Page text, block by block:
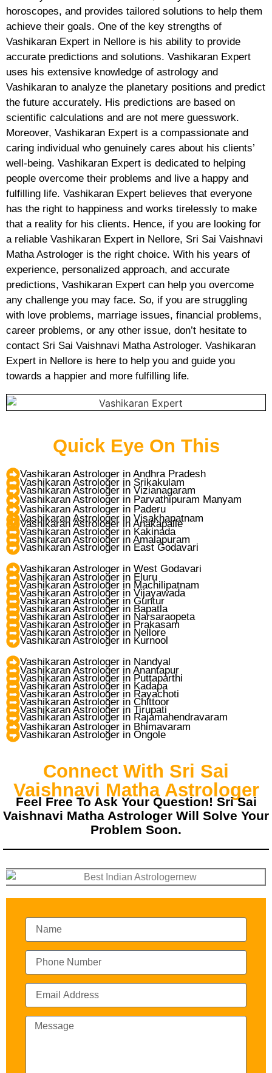
horoscopes, and provides tailored solutions to help them
achieve their goals. One of the key strengths of
Vashikaran Expert in Nellore is his ability to provide
accurate predictions and solutions. Vashikaran Expert
uses his extensive knowledge of astrology and
Vashikaran to analyze the planetary positions and predict
the future accurately. His predictions are based on
scientific calculations and are not mere guesswork.
Moreover, Vashikaran Expert is a compassionate and
caring individual who genuinely cares about his clients’
well-being. Vashikaran Expert is dedicated to helping
people overcome their problems and live a happy and
fulfilling life. Vashikaran Expert believes that everyone
has the right to happiness and works tirelessly to make
that a reality for his clients. Hence, if you are looking for
a reliable Vashikaran Expert in Nellore, Sri Sai Vaishnavi
Matha Astrologer is the right choice. With his years of
experience, personalized approach, and accurate
predictions, Vashikaran Expert can help you overcome
any challenge you may face. So, if you are struggling
with love problems, marriage issues, financial problems,
career problems, or any other issue, don’t hesitate to
contact Sri Sai Vaishnavi Matha Astrologer. Vashikaran
Expert in Nellore is here to help you and guide you
towards a happier and more fulfilling life.
Quick Eye On This
Vashikaran Astrologer in Andhra Pradesh
Vashikaran Astrologer in Srikakulam
Vashikaran Astrologer in Vizianagaram
Vashikaran Astrologer in Parvathipuram Manyam
Vashikaran Astrologer in Paderu
Vashikaran Astrologer in Visakhapatnam
Vashikaran Astrologer in Anakapalle
Vashikaran Astrologer in Kakinada
Vashikaran Astrologer in Amalapuram
Vashikaran Astrologer in East Godavari
Vashikaran Astrologer in West Godavari
Vashikaran Astrologer in Eluru
Vashikaran Astrologer in Machilipatnam
Vashikaran Astrologer in Vijayawada
Vashikaran Astrologer in Guntur
Vashikaran Astrologer in Bapatla
Vashikaran Astrologer in Narsaraopeta
Vashikaran Astrologer in Prakasam
Vashikaran Astrologer in Nellore
Vashikaran Astrologer in Kurnool
Vashikaran Astrologer in Nandyal
Vashikaran Astrologer in Anantapur
Vashikaran Astrologer in Puttaparthi
Vashikaran Astrologer in Kadapa
Vashikaran Astrologer in Rayachoti
Vashikaran Astrologer in Chittoor
Vashikaran Astrologer in Tirupati
Vashikaran Astrologer in Rajamahendravaram
Vashikaran Astrologer in Bhimavaram
Vashikaran Astrologer in Ongole
Connect With Sri Sai
Vaishnavi Matha Astrologer
Feel Free To Ask Your Question! Sri Sai
Vaishnavi Matha Astrologer Will Solve Your
Problem Soon.